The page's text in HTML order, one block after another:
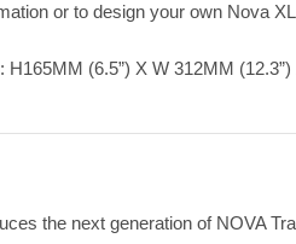
or to design your own Nova XL
H165MM (6.5”) X W 312MM (12.3”)
the next generation of NOVA